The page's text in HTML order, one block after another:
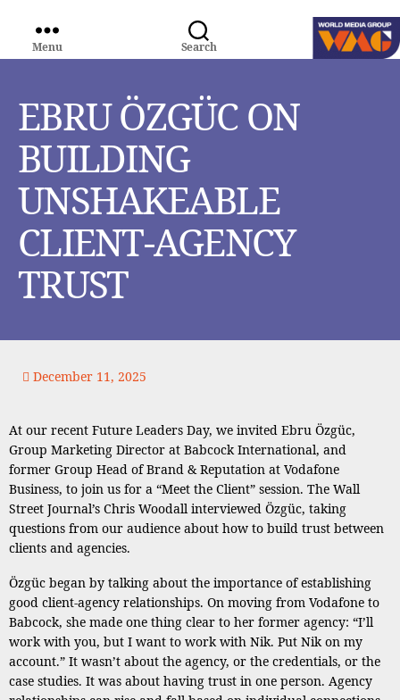
Search
Menu
EBRU ÖZGÜC ON
BUILDING
UNSHAKEABLE
CLIENT-AGENCY
TRUST
December 11, 2025
At our recent Future Leaders Day, we invited Ebru Özgüc,
Group Marketing Director at Babcock International, and
former Group Head of Brand & Reputation at Vodafone
Business, to join us for a “Meet the Client” session. The Wall
Street Journal’s Chris Woodall interviewed Özgüc, taking
questions from our audience about how to build trust between
clients and agencies.
Özgüc began by talking about the importance of establishing
good client-agency relationships. On moving from Vodafone to
Babcock, she made one thing clear to her former agency: “I’ll
work with you, but I want to work with Nik. Put Nik on my
account.” It wasn’t about the agency, or the credentials, or the
case studies. It was about having trust in one person. Agency